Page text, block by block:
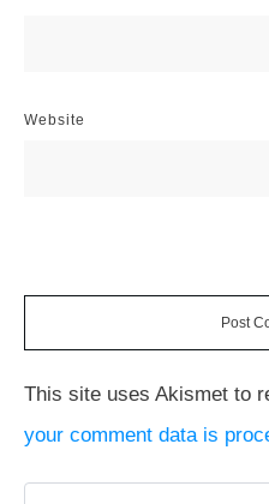
Website
Post
This site uses Akismet to
your comment data is